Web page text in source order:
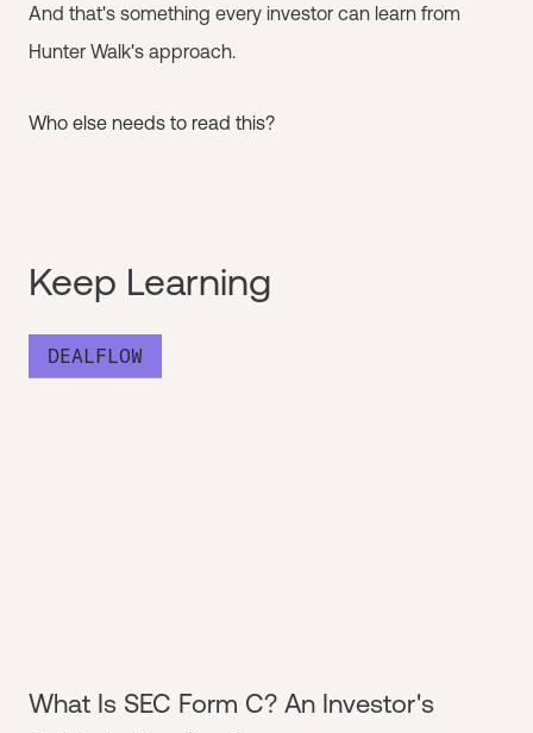
And that's something every investor can learn from
Hunter Walk's approach.
Who else needs to read this?
Keep Learning
DEALFLOW
What Is SEC Form C? An Investor's